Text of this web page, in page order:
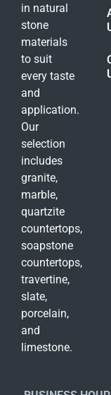
in natural
stone
materials
to suit
every taste
and
application.
Our
selection
includes
granite,
marble,
quartzite
countertops,
soapstone
countertops,
travertine,
slate,
porcelain,
and
limestone.